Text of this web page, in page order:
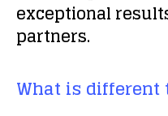
exceptional
partners.
What is different